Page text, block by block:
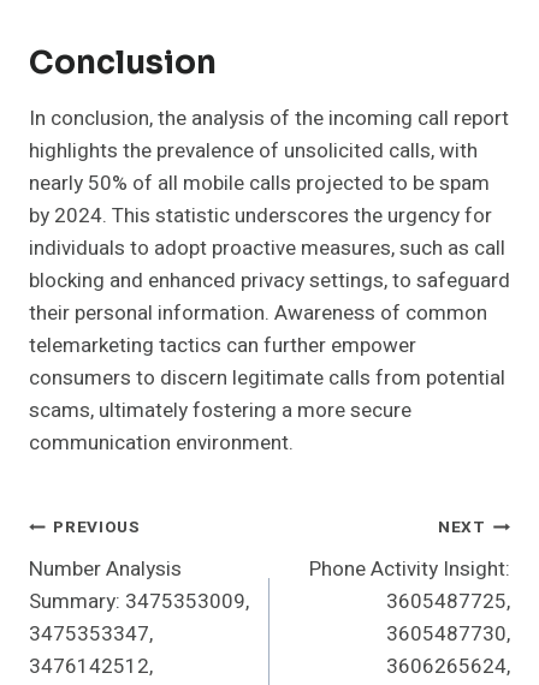
Conclusion
In conclusion, the analysis of the incoming call report
highlights the prevalence of unsolicited calls, with
nearly 50% of all mobile calls projected to be spam
by 2024. This statistic underscores the urgency for
individuals to adopt proactive measures, such as call
blocking and enhanced privacy settings, to safeguard
their personal information. Awareness of common
telemarketing tactics can further empower
consumers to discern legitimate calls from potential
scams, ultimately fostering a more secure
communication environment.
Post
Navigation
PREVIOUS
Number Analysis
Summary: 3475353009,
3475353347,
3476142512,
NEXT
Phone Activity Insight:
3605487725,
3605487730,
3606265624,